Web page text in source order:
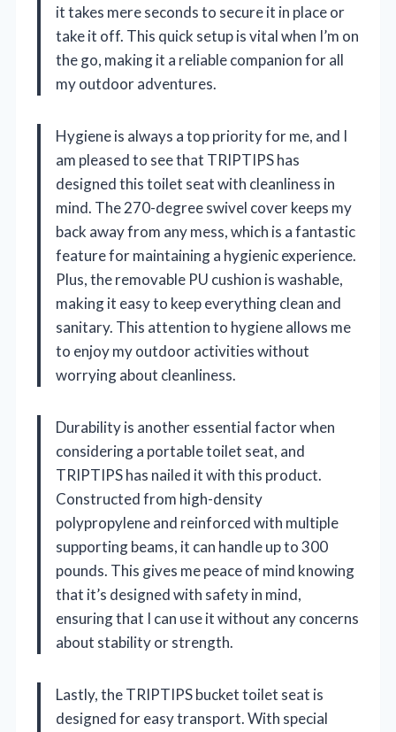
it takes mere seconds to secure it in place or
take it off. This quick setup is vital when I’m on
the go, making it a reliable companion for all
my outdoor adventures.
Hygiene is always a top priority for me, and I
am pleased to see that TRIPTIPS has
designed this toilet seat with cleanliness in
mind. The 270-degree swivel cover keeps my
back away from any mess, which is a fantastic
feature for maintaining a hygienic experience.
Plus, the removable PU cushion is washable,
making it easy to keep everything clean and
sanitary. This attention to hygiene allows me
to enjoy my outdoor activities without
worrying about cleanliness.
Durability is another essential factor when
considering a portable toilet seat, and
TRIPTIPS has nailed it with this product.
Constructed from high-density
polypropylene and reinforced with multiple
supporting beams, it can handle up to 300
pounds. This gives me peace of mind knowing
that it’s designed with safety in mind,
ensuring that I can use it without any concerns
about stability or strength.
Lastly, the TRIPTIPS bucket toilet seat is
designed for easy transport. With special